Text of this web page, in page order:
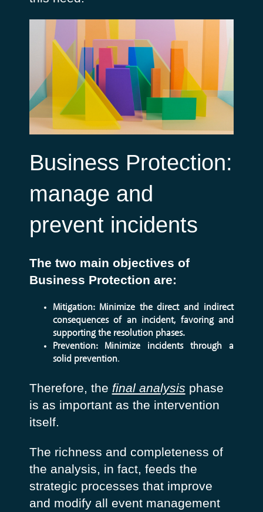
Business Protection:
manage and
prevent incidents
The two main objectives of
Business Protection are:
Mitigation: Minimize the direct and indirect
consequences of an incident, favoring and
supporting the resolution phases.
Prevention: Minimize incidents through a
solid prevention.
Therefore, the final analysis phase
is as important as the intervention
itself.
The richness and completeness of
the analysis, in fact, feeds the
strategic processes that improve
and modify all event management